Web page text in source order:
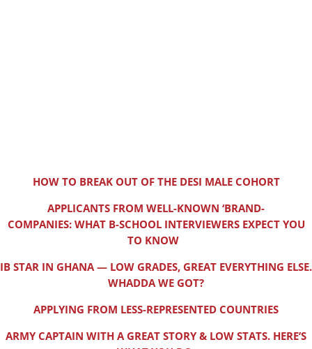
HOW TO BREAK OUT OF THE DESI MALE COHORT
APPLICANTS FROM WELL-KNOWN ‘BRAND-
COMPANIES: WHAT B-SCHOOL INTERVIEWERS EXPECT YOU
TO KNOW
IB STAR IN GHANA — LOW GRADES, GREAT EVERYTHING ELSE.
WHADDA WE GOT?
APPLYING FROM LESS-REPRESENTED COUNTRIES
ARMY CAPTAIN WITH A GREAT STORY & LOW STATS. HERE’S